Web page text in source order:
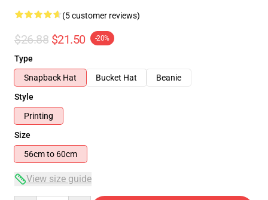
(5 customer reviews)
$26.88 $21.50 -20%
Type
Snapback Hat
Bucket Hat
Beanie
Style
Printing
Size
56cm to 60cm
View size guide